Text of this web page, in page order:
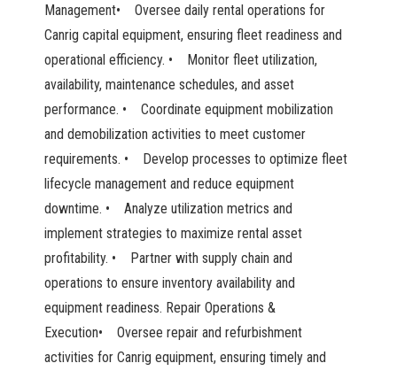
Management• Oversee daily rental operations for
Canrig capital equipment, ensuring fleet readiness and
operational efficiency. • Monitor fleet utilization,
availability, maintenance schedules, and asset
performance. • Coordinate equipment mobilization
and demobilization activities to meet customer
requirements. • Develop processes to optimize fleet
lifecycle management and reduce equipment
downtime. • Analyze utilization metrics and
implement strategies to maximize rental asset
profitability. • Partner with supply chain and
operations to ensure inventory availability and
equipment readiness. Repair Operations &
Execution• Oversee repair and refurbishment
activities for Canrig equipment, ensuring timely and